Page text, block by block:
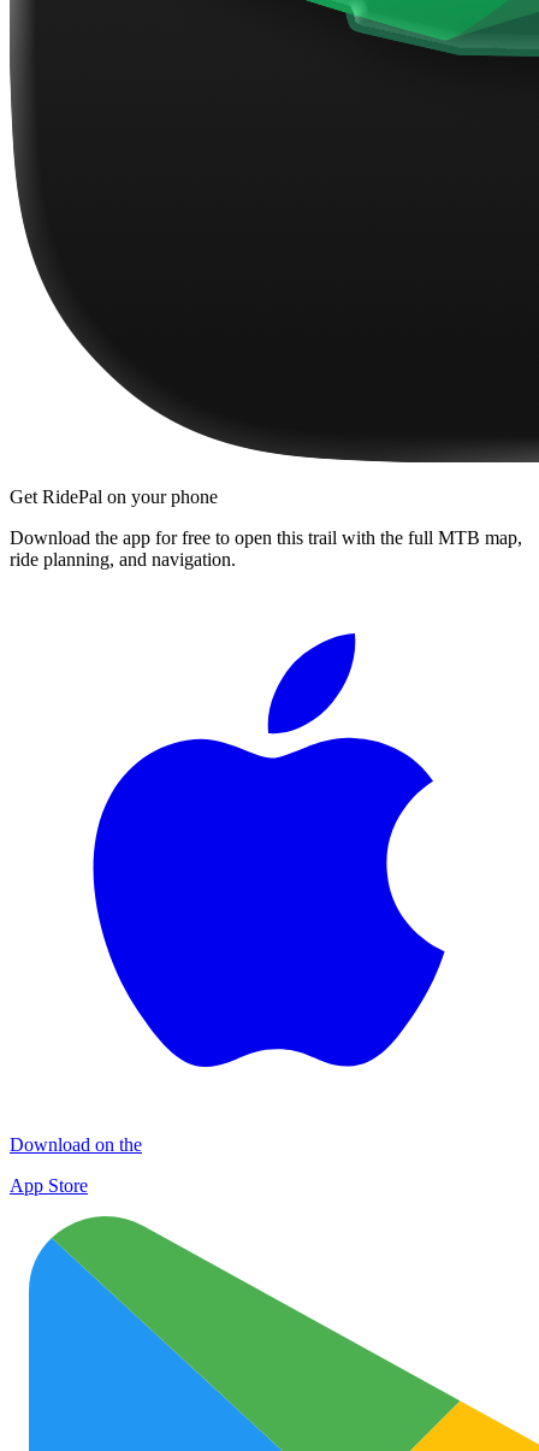
Get RidePal on your phone
Download the app for free to open this trail with the full MTB map,
ride planning, and navigation.
Download on the
App Store